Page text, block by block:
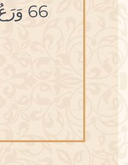
66 وَرَعُ المُنافِقِ لايَظْهَرُ إلاّ عَلى لِسانِِهِ.